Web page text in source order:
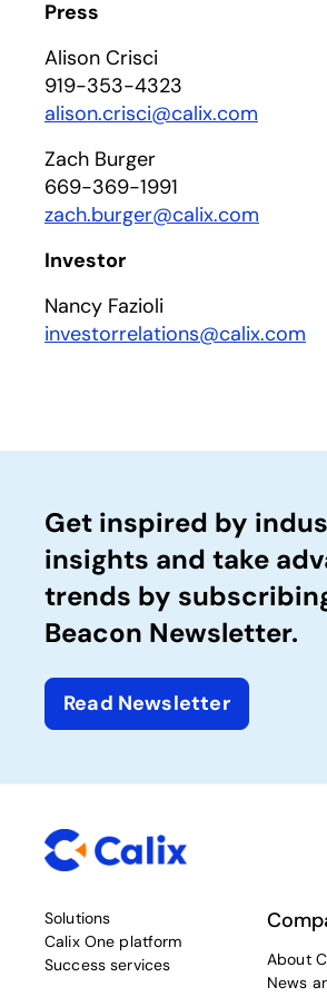
Press
Alison Crisci
919-353-4323
alison.crisci@calix.com
Zach Burger
669-369-1991
zach.burger@calix.com
Investor
Nancy Fazioli
investorrelations@calix.com
Get inspired by
insights and take
trends by
Beacon Newsletter.
Read Newsletter
Solutions
Calix One platform
Success services
About
News